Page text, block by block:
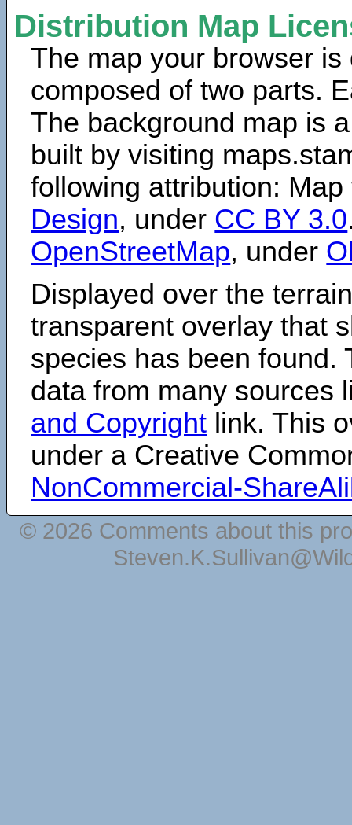
Distribution Map
The map your browser is
composed of two parts.
The background map is
built by visiting
following attribution:
Design, under CC BY 3.0
OpenStreetMap, under
Displayed over the
transparent overlay that
species has been found.
data from many sources
and Copyright link. This
under a Creative
NonCommercial-
© 2026 Comments about this